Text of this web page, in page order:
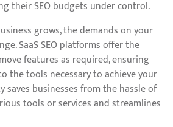
their SEO budgets under control.
grows, the demands on your
SaaS SEO platforms offer the
features as required, ensuring
the tools necessary to achieve your
saves businesses from the hassle of
tools or services and streamlines